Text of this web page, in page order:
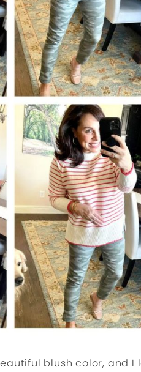
blush color, and I